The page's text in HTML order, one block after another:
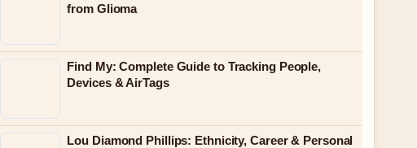
from Glioma
Find My: Complete Guide to Tracking People,
Devices & AirTags
Lou Diamond Phillips: Ethnicity, Career & Personal